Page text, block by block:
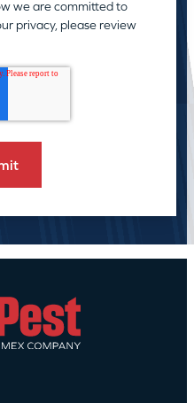
we are committed to
privacy, please review